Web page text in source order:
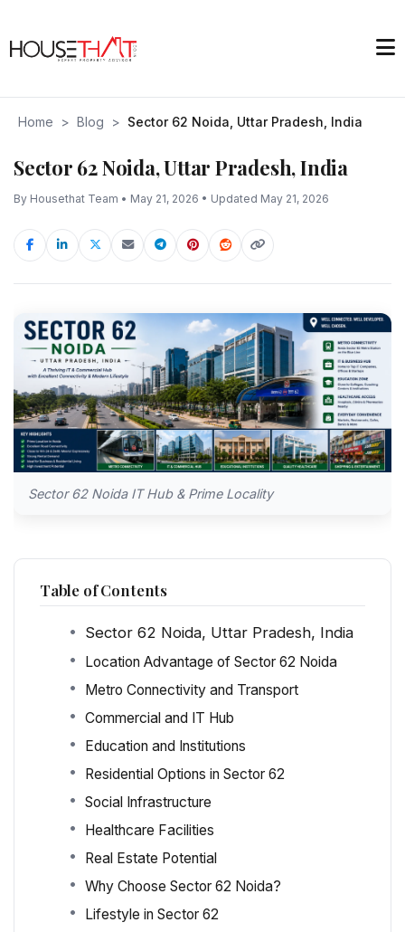
Home > Blog > Sector 62 Noida, Uttar Pradesh, India
Sector 62 Noida, Uttar Pradesh, India
By Housethat Team • May 21, 2026 • Updated May 21, 2026
Sector 62 Noida IT Hub & Prime Locality
Table of Contents
Sector 62 Noida, Uttar Pradesh, India
Location Advantage of Sector 62 Noida
Metro Connectivity and Transport
Commercial and IT Hub
Education and Institutions
Residential Options in Sector 62
Social Infrastructure
Healthcare Facilities
Real Estate Potential
Why Choose Sector 62 Noida?
Lifestyle in Sector 62